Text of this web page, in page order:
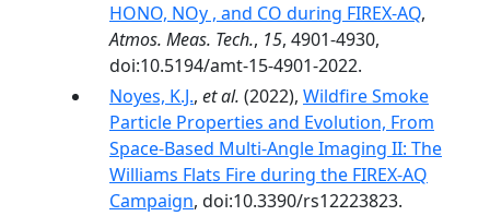
HONO, NOy , and CO during FIREX-AQ,
Atmos. Meas. Tech., 15, 4901-4930,
doi:10.5194/amt-15-4901-2022.
Noyes, K.J., et al. (2022), Wildfire Smoke
Particle Properties and Evolution, From
Space-Based Multi-Angle Imaging II: The
Williams Flats Fire during the FIREX-AQ
Campaign, doi:10.3390/rs12223823.